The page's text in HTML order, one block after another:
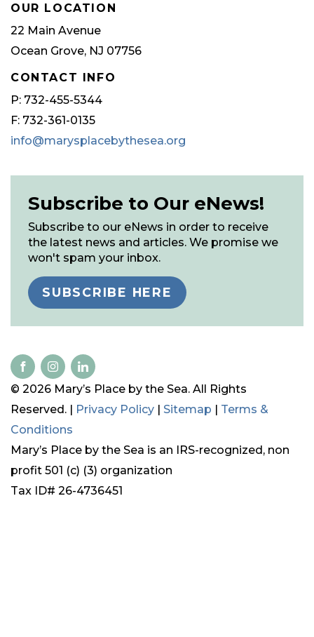
OUR LOCATION
22 Main Avenue
Ocean Grove, NJ 07756
CONTACT INFO
P: 732-455-5344
F: 732-361-0135
info@marysplacebythesea.org
Subscribe to Our eNews!
Subscribe to our eNews in order to receive
the latest news and articles. We promise we
won't spam your inbox.
SUBSCRIBE HERE
© 2026 Mary’s Place by the Sea. All Rights
Reserved. | Privacy Policy | Sitemap | Terms &
Conditions
Mary’s Place by the Sea is an IRS-recognized, non
profit 501 (c) (3) organization
Tax ID# 26-4736451